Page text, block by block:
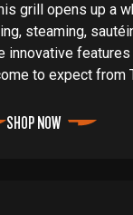
grill opens up a
steaming,
innovative features
to expect from
SHOP NOW